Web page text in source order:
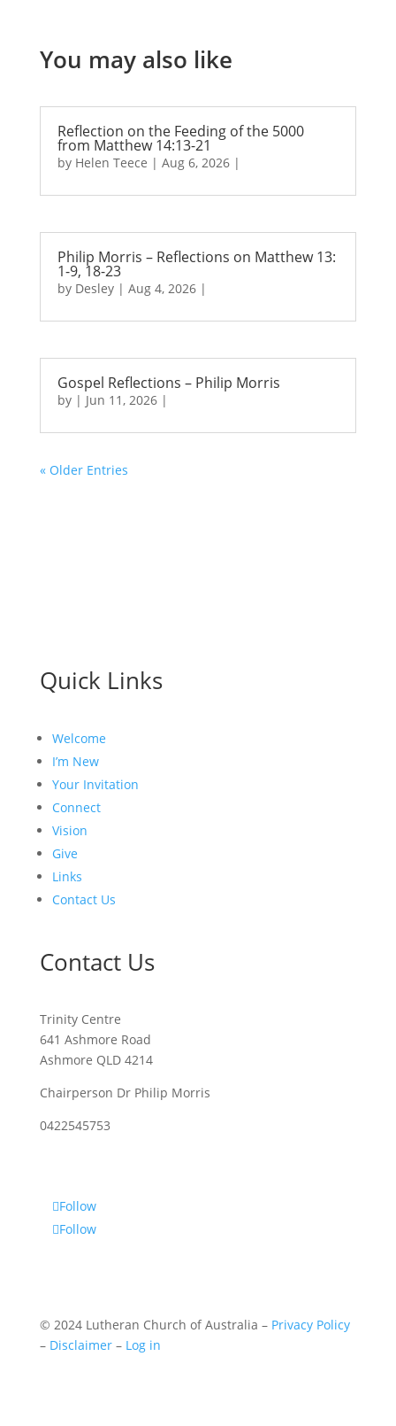
You may also like
Reflection on the Feeding of the 5000
from Matthew 14:13-21
by Helen Teece | Aug 6, 2026|
Philip Morris – Reflections on Matthew 13:
1-9, 18-23
by Desley| Aug 4, 2026|
Gospel Reflections – Philip Morris
by | Jun 11, 2026|
« Older Entries
Quick Links
Welcome
I’m New
Your Invitation
Connect
Vision
Give
Links
Contact Us
Contact Us
Trinity Centre
641 Ashmore Road
Ashmore QLD 4214
Chairperson Dr Philip Morris
0422545753
Follow
Follow
© 2024 Lutheran Church of Australia – Privacy Policy
– Disclaimer – Log in